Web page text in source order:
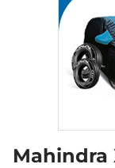
Mahindra